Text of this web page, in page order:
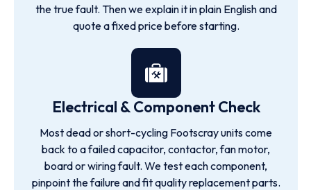
the true fault. Then we explain it in plain English and
quote a fixed price before starting.
Electrical & Component Check
Most dead or short-cycling Footscray units come
back to a failed capacitor, contactor, fan motor,
board or wiring fault. We test each component,
pinpoint the failure and fit quality replacement parts.